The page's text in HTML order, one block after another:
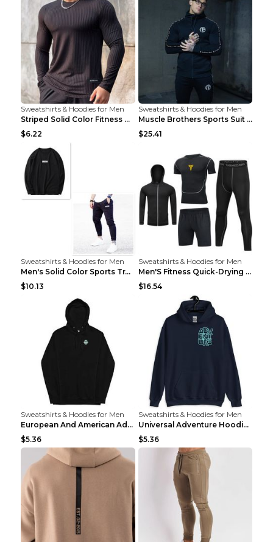
Sweatshirts & Hoodies for Men
Striped Solid Color Fitness Breathable Long Sleeve...
$6.22
Sweatshirts & Hoodies for Men
Muscle Brothers Sports Suit Men's Fitness Suit Gre...
$25.41
Sweatshirts & Hoodies for Men
Men's Solid Color Sports Training Fitness Pants Be...
$10.13
Sweatshirts & Hoodies for Men
Men'S Fitness Quick-Drying High Elastic Tights L 2...
$16.54
Sweatshirts & Hoodies for Men
European And American Adventure Midweight Hoodie P...
$5.36
Sweatshirts & Hoodies for Men
Universal Adventure Hoodie Printed European And Am...
$5.36